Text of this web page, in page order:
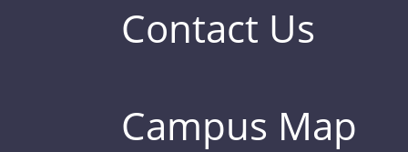
Contact Us
Campus Map